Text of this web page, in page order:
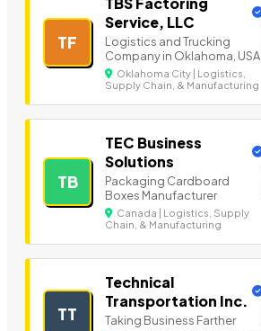
TF
Service, LLC
Logistics and Trucking
Company in Oklahoma, USA
Oklahoma City | Logistics,
Supply Chain, & Manufacturing
TB
TEC Business
Solutions
Packaging Cardboard
Boxes Manufacturer
Canada | Logistics, Supply
Chain, & Manufacturing
TT
Technical
Transportation Inc.
Taking Business Farther